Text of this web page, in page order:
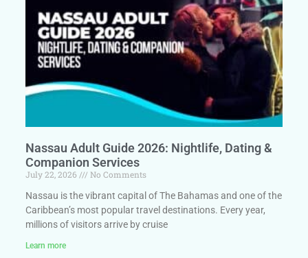
Nassau Adult Guide 2026: Nightlife, Dating &
Companion Services
July 22, 2026
No Comments
Nassau is the vibrant capital of The Bahamas and one of the
Caribbean’s most popular travel destinations. Every year,
millions of visitors arrive by cruise
Learn more